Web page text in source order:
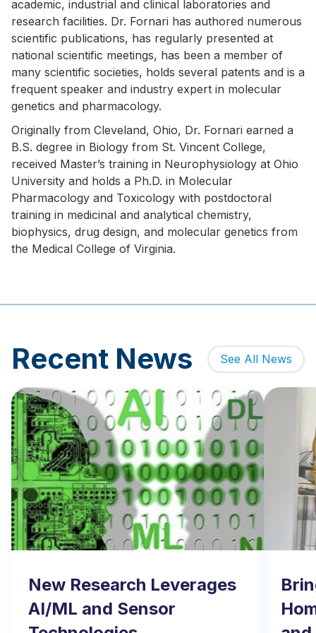
academic, industrial and clinical laboratories and
research facilities. Dr. Fornari has authored numerous
scientific publications, has regularly presented at
national scientific meetings, has been a member of
many scientific societies, holds several patents and is a
frequent speaker and industry expert in molecular
genetics and pharmacology.
Originally from Cleveland, Ohio, Dr. Fornari earned a
B.S. degree in Biology from St. Vincent College,
received Master’s training in Neurophysiology at Ohio
University and holds a Ph.D. in Molecular
Pharmacology and Toxicology with postdoctoral
training in medicinal and analytical chemistry,
biophysics, drug design, and molecular genetics from
the Medical College of Virginia.
Recent News See All News
New Research Leverages
AI/ML and Sensor